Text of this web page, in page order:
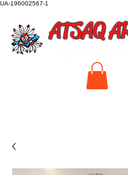
UA-196002567-1
ATSAQ